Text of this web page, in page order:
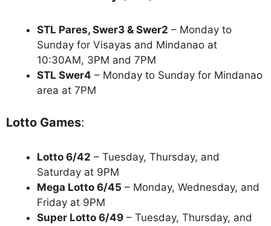
STL Pares, Swer3 & Swer2 – Monday to
Sunday for Visayas and Mindanao at
10:30AM, 3PM and 7PM
STL Swer4 – Monday to Sunday for Mindanao
area at 7PM
Lotto Games:
Lotto 6/42 – Tuesday, Thursday, and
Saturday at 9PM
Mega Lotto 6/45 – Monday, Wednesday, and
Friday at 9PM
Super Lotto 6/49 – Tuesday, Thursday, and